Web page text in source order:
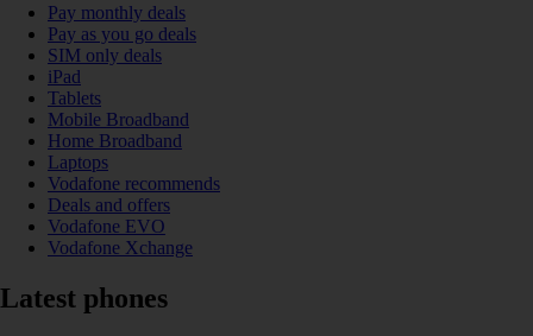
Pay monthly deals
Pay as you go deals
SIM only deals
iPad
Tablets
Mobile Broadband
Home Broadband
Laptops
Vodafone recommends
Deals and offers
Vodafone EVO
Vodafone Xchange
Latest phones